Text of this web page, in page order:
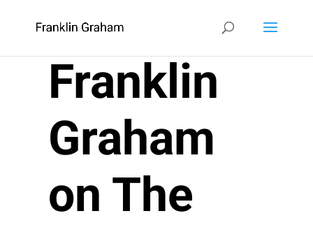
Franklin
Graham
on The